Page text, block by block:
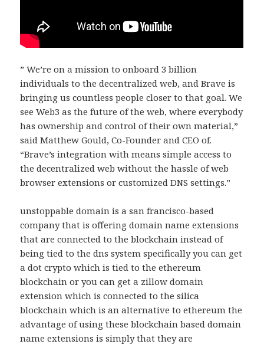
” We’re on a mission to onboard 3 billion
individuals to the decentralized web, and Brave is
bringing us countless people closer to that goal. We
see Web3 as the future of the web, where everybody
has ownership and control of their own material,”
said Matthew Gould, Co-Founder and CEO of.
“Brave’s integration with means simple access to
the decentralized web without the hassle of web
browser extensions or customized DNS settings.”
unstoppable domain is a san francisco-based
company that is offering domain name extensions
that are connected to the blockchain instead of
being tied to the dns system specifically you can get
a dot crypto which is tied to the ethereum
blockchain or you can get a zillow domain
extension which is connected to the silica
blockchain which is an alternative to ethereum the
advantage of using these blockchain based domain
name extensions is simply that they are